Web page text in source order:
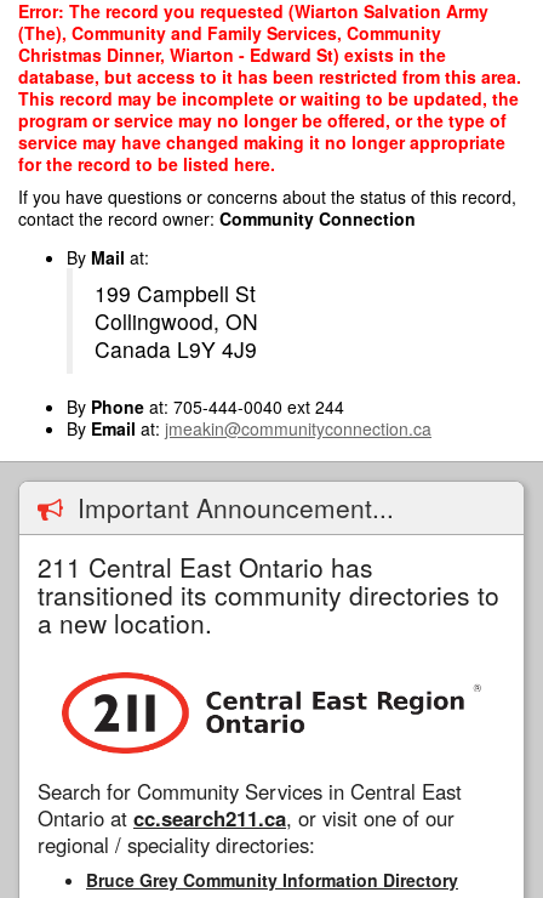
Skip
main
content
Error: The record you requested (Wiarton Salvation Army
(The), Community and Family Services, Community
Christmas Dinner, Wiarton - Edward St) exists in the
database, but access to it has been restricted from this area.
This record may be incomplete or waiting to be updated, the
program or service may no longer be offered, or the type of
service may have changed making it no longer appropriate
for the record to be listed here.
If you have questions or concerns about the status of this record,
contact the record owner: Community Connection
By Mail at:
199 Campbell St
Collingwood, ON
Canada L9Y 4J9
By Phone at: 705-444-0040 ext 244
By Email at: jmeakin@communityconnection.ca
Important Announcement...
211 Central East Ontario has
transitioned its community directories to
a new location.
Search for Community Services in Central East
Ontario at cc.search211.ca, or visit one of our
regional / speciality directories:
Bruce Grey Community Information Directory